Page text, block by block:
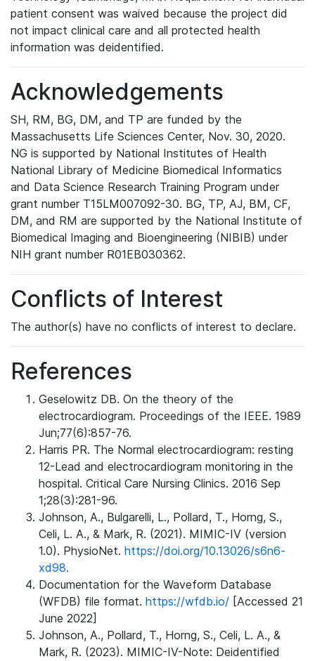
patient consent was waived because the project did
not impact clinical care and all protected health
information was deidentified.
Acknowledgements
SH, RM, BG, DM, and TP are funded by the
Massachusetts Life Sciences Center, Nov. 30, 2020.
NG is supported by National Institutes of Health
National Library of Medicine Biomedical Informatics
and Data Science Research Training Program under
grant number T15LM007092-30. BG, TP, AJ, BM, CF,
DM, and RM are supported by the National Institute of
Biomedical Imaging and Bioengineering (NIBIB) under
NIH grant number R01EB030362.
Conflicts of Interest
The author(s) have no conflicts of interest to declare.
References
Geselowitz DB. On the theory of the
electrocardiogram. Proceedings of the IEEE. 1989
Jun;77(6):857-76.
Harris PR. The Normal electrocardiogram: resting
12-Lead and electrocardiogram monitoring in the
hospital. Critical Care Nursing Clinics. 2016 Sep
1;28(3):281-96.
Johnson, A., Bulgarelli, L., Pollard, T., Horng, S.,
Celi, L. A., & Mark, R. (2021). MIMIC-IV (version
1.0). PhysioNet. https://doi.org/10.13026/s6n6-
xd98.
Documentation for the Waveform Database
(WFDB) file format. https://wfdb.io/ [Accessed 21
June 2022]
Johnson, A., Pollard, T., Horng, S., Celi, L. A., &
Mark, R. (2023). MIMIC-IV-Note: Deidentified